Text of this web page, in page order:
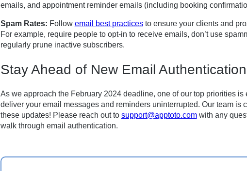
emails, and appointment reminder emails (including booking
Spam Rates: Follow email best practicesto ensure your clients and
For example, require people to opt-in to receive emails, don’t use
regularly prune inactive subscribers.
Stay Ahead of New Email
As we approach the February 2024 deadline, one of our top priorities
deliver your email messages and reminders uninterrupted. Our team is
these updates! Please reach out to support@apptoto.comwith any
walk through email authentication.